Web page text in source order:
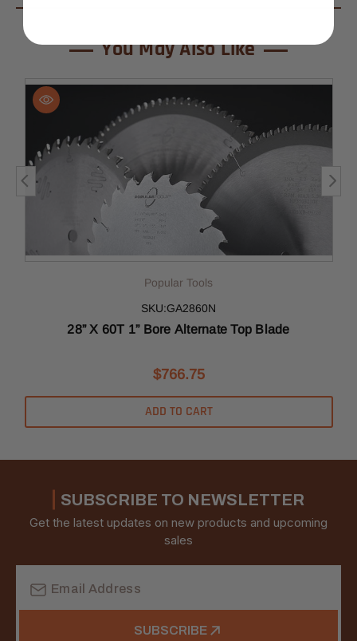
You May Also Like
Popular Tools
SKU:GA2860N
28” X 60T 1” Bore Alternate Top Blade
$766.75
ADD TO CART
SUBSCRIBE TO NEWSLETTER
Get the latest updates on new products and upcoming
sales
Address
SUBSCRIBE